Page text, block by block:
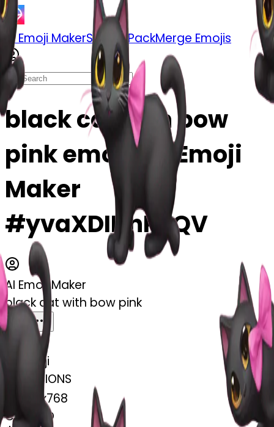
AI Emoji MakerSticker PackMerge Emojis
black cat with bow
pink emoji | AI Emoji
Maker
#yvaXDINnPSQV
AI Emoji Maker
black cat with bow pink
MODEL
Emoji
DIMENSIONS
768x768
CREATED